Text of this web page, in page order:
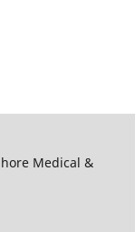
Medical &